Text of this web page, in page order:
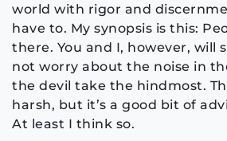
world with rigor and
have to. My synopsis is this:
there. You and I, however, will
not worry about the noise in
the devil take the hindmost.
harsh, but it’s a good bit of
At least I think so.